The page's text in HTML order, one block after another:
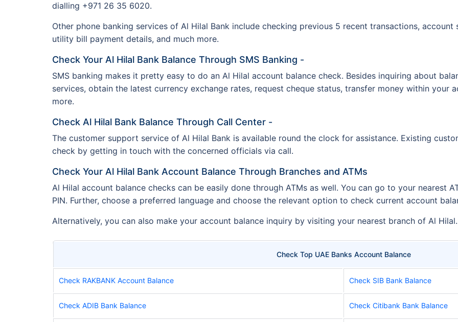
dialling +971 26 35 6020.
Other phone banking services of Al Hilal Bank include checking previous 5 recent transactions,
utility bill payment details, and much more.
Check Your Al Hilal Bank Balance Through SMS Banking -
SMS banking makes it pretty easy to do an Al Hilal account balance check. Besides inquiring about
services, obtain the latest currency exchange rates, request cheque status, transfer money within your
more.
Check Al Hilal Bank Balance Through Call Center -
The customer support service of Al Hilal Bank is available round the clock for assistance. Existing
check by getting in touch with the concerned officials via call.
Check Your Al Hilal Bank Account Balance Through Branches and ATMs
Al Hilal account balance checks can be easily done through ATMs as well. You can go to your nearest
PIN. Further, choose a preferred language and choose the relevant option to check current account
Alternatively, you can also make your account balance inquiry by visiting your nearest branch of Al Hilal.
Check Top UAE Banks Account Balance
Check RAKBANK Account Balance Check SIB Bank Balance
Check ADIB Bank Balance Check Citibank Bank Balance